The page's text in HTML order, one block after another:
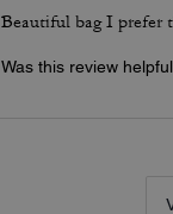
Beautiful bag I prefer
Was this review